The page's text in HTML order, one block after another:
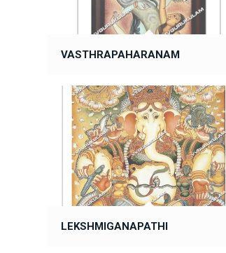
VASTHRAPAHARANAM
LEKSHMIGANAPATHI